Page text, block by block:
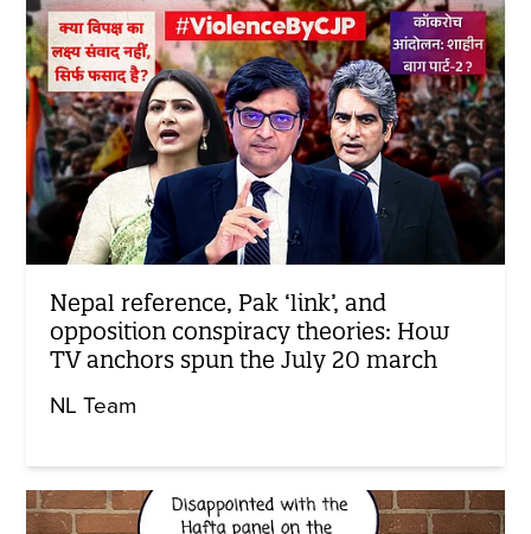
Nepal reference, Pak ‘link’, and
opposition conspiracy theories: How
TV anchors spun the July 20 march
NL Team